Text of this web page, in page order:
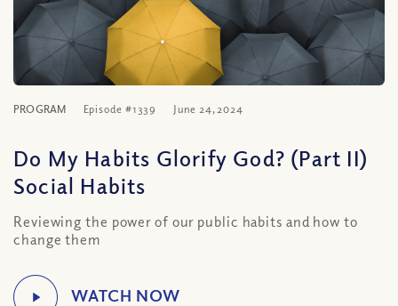
PROGRAM Episode #1339 June 24, 2024
Do My Habits Glorify God? (Part II)
Social Habits
Reviewing the power of our public habits and how to
change them